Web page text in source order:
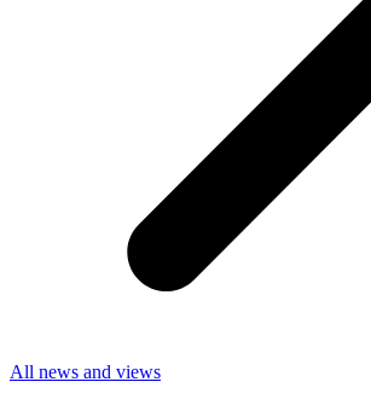
All news and views